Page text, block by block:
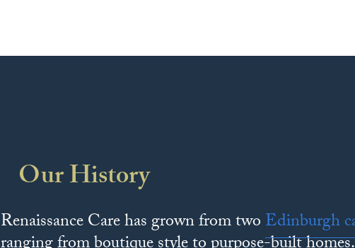
Our History
Care has grown from twoEdinburgh